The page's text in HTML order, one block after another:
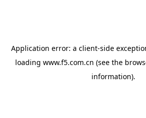
Application error: a client-side
loading www.f5.com.cn (see the
information).